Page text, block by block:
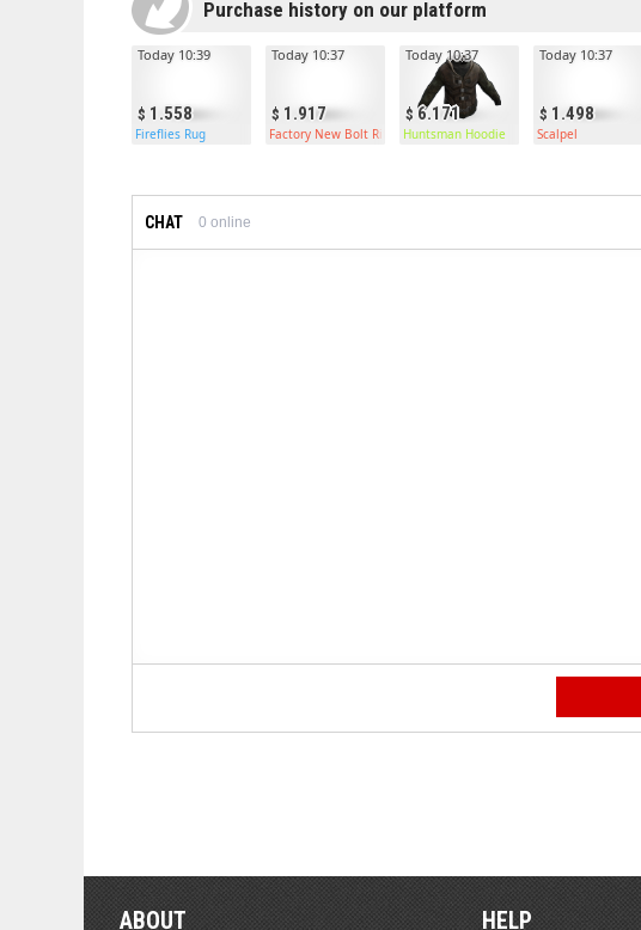
Purchase history on our platform
1.558
Today 10:39
Fireflies Rug
1.917
Today 10:37
Factory New Bolt Rifle
6.171
Today 10:37
Huntsman Hoodie
1.498
Today 10:37
Scalpel
CHAT 0 online
ABOUT HELP